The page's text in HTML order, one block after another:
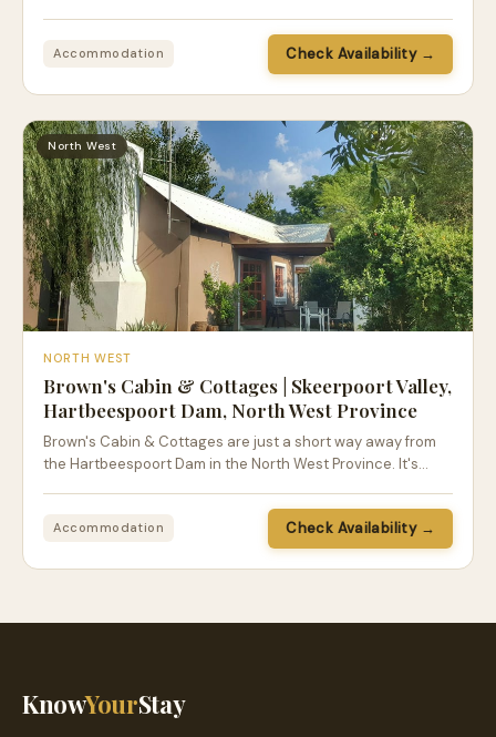
Accommodation Check Availability →
North West
NORTH WEST
Brown's Cabin & Cottages | Skeerpoort Valley,
Hartbeespoort Dam, North West Province
Brown's Cabin & Cottages are just a short way away from
the Hartbeespoort Dam in the North West Province. It's…
Accommodation Check Availability →
KnowYourStay